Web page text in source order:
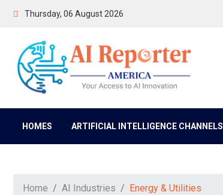
Thursday, 06 August 2026
HOMES ARTIFICIAL INTELLIGENCE CHANNELS
Home AI Industries Energy & Utilities